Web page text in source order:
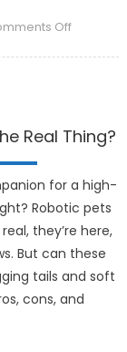
Offon
Health
Tech:
Your
Body
24/7
Real Thing?
for a high-
Robotic pets
they’re here,
But can these
tails and soft
cons, and